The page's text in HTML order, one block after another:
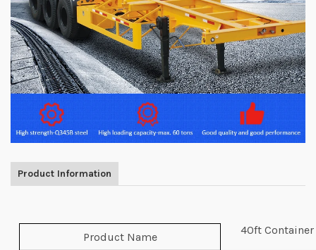
Product Information
Product Name
40ft Container